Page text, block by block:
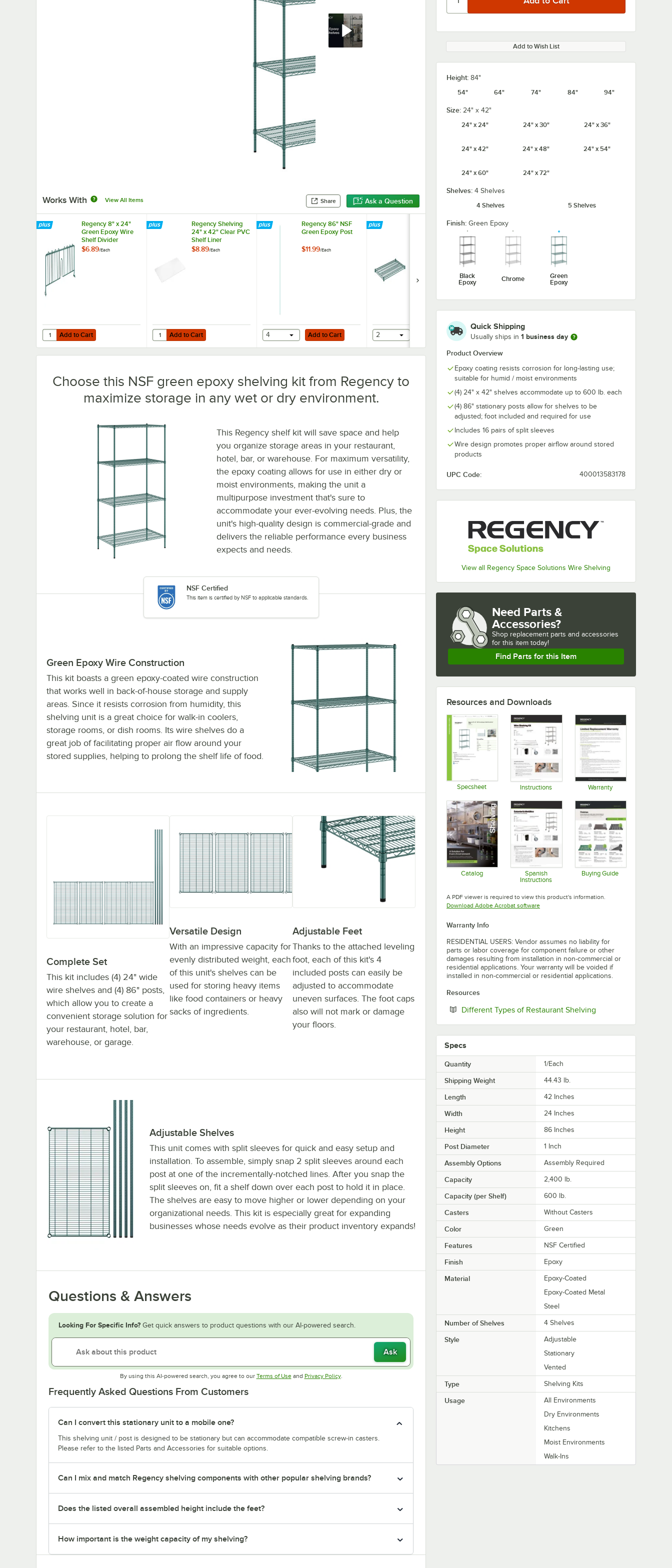
Works With View All Items Share Ask a Question
Add to Wish List
Height: 84"
54"
64" 74" 84" 94"
Size: 24" x 42"
24" x 24"
24" x 30" 24" x 36"
24" x 42" 24" x 48" 24" x 54"
24" x 60" 24" x 72"
Shelves: 4 Shelves
4 Shelves
5 Shelves
Finish: Green Epoxy
Black
Epoxy
Chrome
Green
Epoxy
Quick Shipping
Usually ships in 1 business day
Product Overview
Epoxy coating resists corrosion for long-lasting use;
suitable for humid / moist environments
(4) 24" x 42" shelves accommodate up to 600 Ib. each
(4) 86" stationary posts allow for shelves to be
adjusted; foot included and required for use
Includes 16 pairs of split sleeves
Wire design promotes proper airflow around stored
products
UPC Code: 400013583178
View all Regency Space Solutions Wire Shelving
Regency 8" x 24"
Green Epoxy Wire
Shelf Divider
$6.89/Each
Add to Cart
Quantity for Regency 8" x 24" Green Epoxy Wire Shelf Divider
Add to Cart
Regency Shelving
24" x 42" Clear PVC
Shelf Liner
$8.89/Each
Add to Cart
Quantity for Regency Shelving 24" x 42" Clear PVC Shelf Liner
Add to Cart
Regency 86" NSF
Green Epoxy Post
$11.99/Each
Add to Cart
4 Add to Cart
Regency 24" x 42"
Add to Cart
2 Add to Cart
Drying Rack for 24"
Shelves - 3" Slots
Add to Cart
2 Add to Cart
Choose this NSF green epoxy shelving kit from Regency to
maximize storage in any wet or dry environment.
This Regency shelf kit will save space and help
you organize storage areas in your restaurant,
hotel, bar, or warehouse. For maximum versatility,
the epoxy coating allows for use in either dry or
moist environments, making the unit a
multipurpose investment that's sure to
accommodate your ever-evolving needs. Plus, the
unit's high-quality design is commercial-grade and
delivers the reliable performance every business
expects and needs.
NSF Certified
This item is certified by NSF to applicable standards.
Green Epoxy Wire Construction
This kit boasts a green epoxy-coated wire construction
that works well in back-of-house storage and supply
areas. Since it resists corrosion from humidity, this
shelving unit is a great choice for walk-in coolers,
storage rooms, or dish rooms. Its wire shelves do a
great job of facilitating proper air flow around your
stored supplies, helping to prolong the shelf life of food.
Complete Set
This kit includes (4) 24" wide
wire shelves and (4) 86" posts,
which allow you to create a
convenient storage solution for
your restaurant, hotel, bar,
warehouse, or garage.
Versatile Design
With an impressive capacity for
evenly distributed weight, each
of this unit's shelves can be
used for storing heavy items
like food containers or heavy
sacks of ingredients.
Adjustable Feet
Thanks to the attached leveling
foot, each of this kit's 4
included posts can easily be
adjusted to accommodate
uneven surfaces. The foot caps
also will not mark or damage
your floors.
Adjustable Shelves
This unit comes with split sleeves for quick and easy setup and
installation. To assemble, simply snap 2 split sleeves around each
post at one of the incrementally-notched lines. After you snap the
split sleeves on, fit a shelf down over each post to hold it in place.
The shelves are easy to move higher or lower depending on your
organizational needs. This kit is especially great for expanding
businesses whose needs evolve as their product inventory expands!
Questions & Answers
Looking For Specific Info? Get quick answers to product questions with our AI-powered search.
Ask
By using this AI-powered search, you agree to our Terms of UseOpens in new tab
and Privacy PolicyOpens in new tab
.
Frequently Asked Questions From Customers
Can I convert this stationary unit to a mobile one?
This shelving unit / post is designed to be stationary but can accommodate compatible screw-in casters.
Please refer to the listed Parts and Accessories for suitable options.
Can I mix and match Regency shelving components with other popular shelving brands?
Does the listed overall assembled height include the feet?
How important is the weight capacity of my shelving?
Need Parts &
Accessories?
Shop replacement parts and accessories
for this item today!
Find Parts for this Item
Resources and Downloads
Specsheet Instructions Warranty
Catalog
Opens in new tab
Spanish
Instructions
Buying Guide
A PDF viewer is required to view this product's information.
Download Adobe Acrobat softwareOpens in new tab
Warranty Info
RESIDENTIAL USERS: Vendor assumes no liability for
parts or labor coverage for component failure or other
damages resulting from installation in non-commercial or
residential applications. Your warranty will be voided if
installed in non-commercial or residential applications.
Resources
Different Types of Restaurant Shelving
Specs
Quantity 1/Each
Shipping Weight 44.43 lb.
Length 42 Inches
Width 24 Inches
Height 86 Inches
Post Diameter 1 Inch
Assembly Options Assembly Required
Capacity 2,400 lb.
Capacity (per Shelf) 600 lb.
Casters Without Casters
Color Green
Features NSF Certified
Finish Epoxy
Material
Epoxy-Coated
Epoxy-Coated Metal
Steel
Number of Shelves 4 Shelves
Style
Adjustable
Stationary
Vented
Type Shelving Kits
Usage
All Environments
Dry Environments
Kitchens
Moist Environments
Walk-Ins